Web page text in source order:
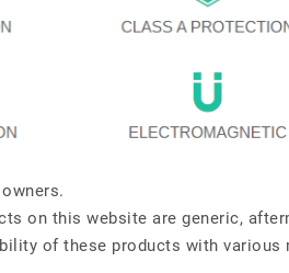
on this website are generic,
of these products with various